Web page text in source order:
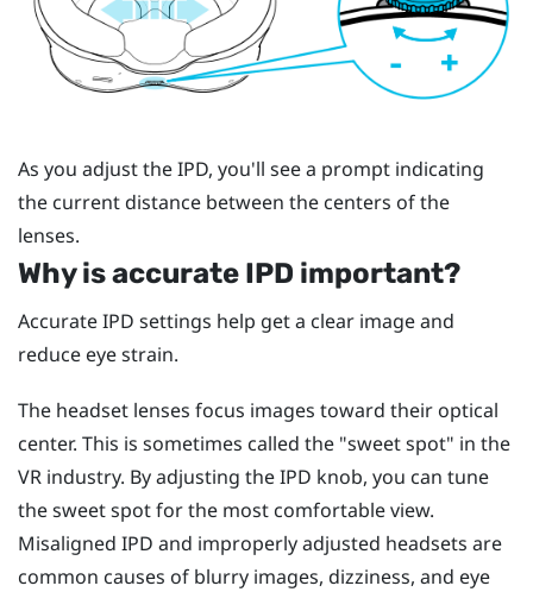
As you adjust the IPD, you'll see a prompt indicating
the current distance between the centers of the
lenses.
Why is accurate IPD important?
Accurate IPD settings help get a clear image and
reduce eye strain.
The headset lenses focus images toward their optical
center. This is sometimes called the "‍sweet spot"‍ in the
VR industry. By adjusting the IPD knob, you can tune
the sweet spot for the most comfortable view.
Misaligned IPD and improperly adjusted headsets are
common causes of blurry images, dizziness, and eye